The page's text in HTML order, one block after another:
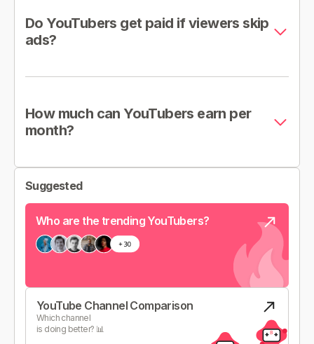
Do YouTubers get paid if viewers skip
ads?
How much can YouTubers earn per
month?
Suggested
Who are the trending YouTubers?
YouTube Channel Comparison
Which channel
is doing better? 📊